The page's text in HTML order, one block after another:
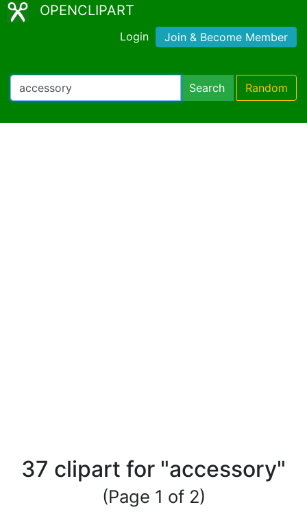
OPENCLIPART
Login Join & Become Member
Search Random
37 clipart for "accessory"
(Page 1 of 2)